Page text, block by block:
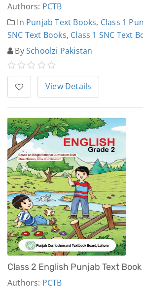
Authors: PCTB
In Punjab Text Books, Class 1
SNC Text Books, Class 1 SNC Text
BySchoolzi Pakistan
View Details
Class 2 English Punjab Text Book
Authors: PCTB